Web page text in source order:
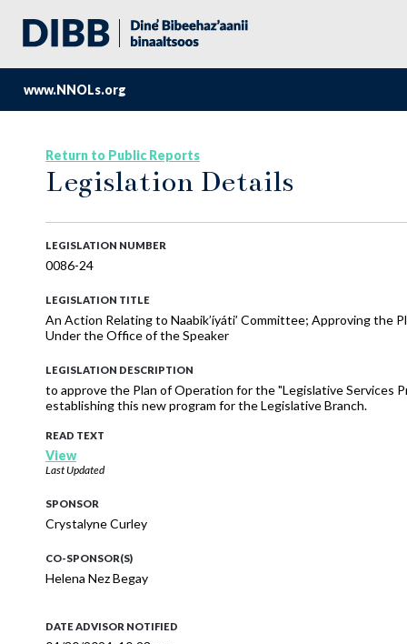
www.NNOLs.org
Return to Public Reports
Legislation Details
LEGISLATION NUMBER
0086-24
LEGISLATION TITLE
An Action Relating to Naabik’íyáti’ Committee; Approving the
Under the Office of the Speaker
LEGISLATION DESCRIPTION
to approve the Plan of Operation for the "Legislative Services
establishing this new program for the Legislative Branch.
READ TEXT
View
Last Updated
SPONSOR
Crystalyne Curley
CO-SPONSOR(S)
Helena Nez Begay
DATE ADVISOR NOTIFIED